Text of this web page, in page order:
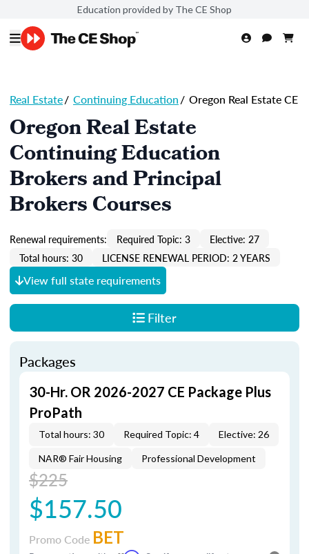
Education provided by The CE Shop
Real Estate/ Continuing Education/ Oregon Real Estate CE
Oregon Real Estate
Continuing Education
Brokers and Principal
Brokers Courses
Renewal requirements: Required Topic: 3
Elective: 27
Total hours: 30
LICENSE RENEWAL PERIOD: 2 YEARS
View full state requirements
Filter
Packages
30-Hr. OR 2026-2027 CE Package Plus
ProPath
Total hours: 30 Required Topic: 4 Elective: 26
NAR® Fair Housing Professional Development
$225
$157.50
Promo Code BET